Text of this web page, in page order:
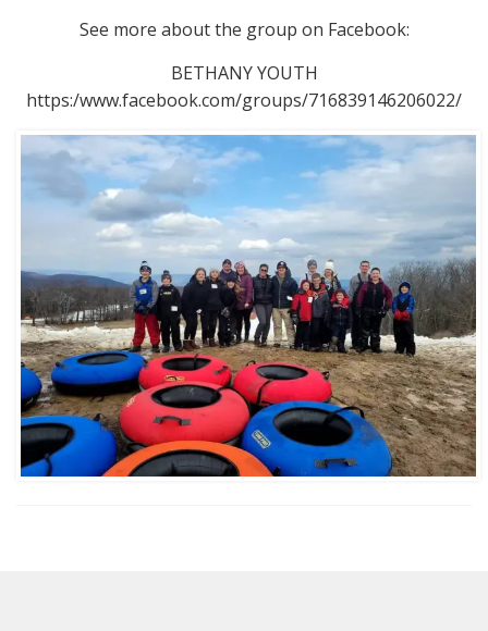
See more about the group on Facebook:
BETHANY YOUTH
https:/www.facebook.com/groups/716839146206022/